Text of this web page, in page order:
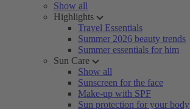
Show all
Highlights
Travel Essentials
Summer 2026 beauty trends
Summer essentials for him
Sun Care
Show all
Sunscreen for the face
Make-up with SPF
Sun protection for your body